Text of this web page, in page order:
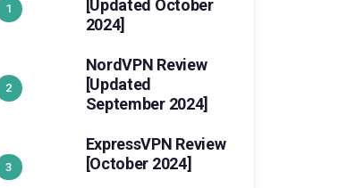
[Updated October
2024]
NordVPN Review
[Updated
September 2024]
ExpressVPN Review
[October 2024]